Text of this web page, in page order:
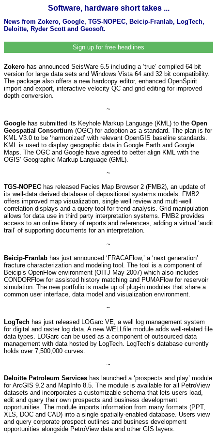
Software, hardware short takes ...
News from Zokero, Google, TGS-NOPEC, Beicip-Franlab, LogTech,
Deloitte, Ryder Scott and Geosoft.
Sign up for free headlines
Zokero has announced SeisWare 6.5 including a ‘true’ compiled 64 bit
version for large data sets and Windows Vista 64 and 32 bit compatibility.
The package also offers a new hardcopy editor, enhanced OpenSpirit
import and export, interactive velocity QC and grid editing for improved
depth conversion.
~
Google has submitted its Keyhole Markup Language (KML) to the Open
Geospatial Consortium (OGC) for adoption as a standard. The plan is for
KML V3.0 to be ‘harmonized’ with relevant OpenGIS baseline standards.
KML is used to display geographic data in Google Earth and Google
Maps. The OGC and Google have agreed to better align KML with the
OGIS’ Geographic Markup Language (GML).
~
TGS-NOPEC has released Facies Map Browser 2 (FMB2), an update of
its well-data derived database of depositional systems models. FMB2
offers improved map visualization, single well review and multi-well
correlation displays and a query tool for trend analysis. Grid manipulation
allows for data use in third party interpretation systems. FMB2 provides
access to an online library of reports and references, adding a virtual ‘audit
trail’ of supporting documents for an interpretation.
~
Beicip-Franlab has just announced ‘FRACAFlow,’ a ‘next generation’
fracture characterization and modeling tool. The tool is a component of
Beicip’s OpenFlow environment (OITJ May 2007) which also includes
CONDORFlow for assisted history matching and PUMAFlow for reservoir
simulation. The new portfolio is made up of plug-in modules that share a
common user interface, data model and visualization environment.
~
LogTech has just released LOGarc VE, a well log management system
for digital and raster log data. A new WELLfile module adds well-related file
data types. LOGarc can be used as a component of outsourced data
management with data hosted by LogTech. LogTech’s database currently
holds over 7,500,000 curves.
~
Deloitte Petroleum Services has launched a ‘prospects and play’ module
for ArcGIS 9.2 and MapInfo 8.5. The module is available for all PetroView
datasets and incorporates a customizable schema that lets users load,
edit and query their own prospects and business development
opportunities. The module imports information from many formats (PPT,
XLS, DOC and CAD) into a single spatially-enabled database. Users view
and query corporate prospect outlines and business development
opportunities alongside PetroView data and other GIS layers.